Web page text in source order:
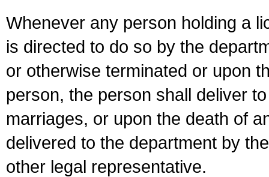
Whenever any person holding a
is directed to do so by the
or otherwise terminated or upon
person, the person shall deliver
marriages, or upon the death of
delivered to the department by
other legal representative.